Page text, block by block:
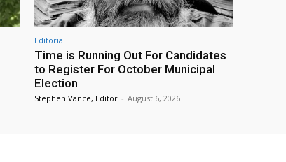
Editorial
Time is Running Out For Candidates
to Register For October Municipal
Election
Stephen Vance, Editor - August 6, 2026